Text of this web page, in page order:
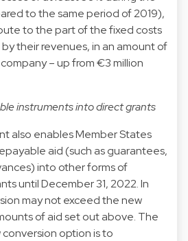
to the same period of 2019),
to the part of the fixed costs
their revenues, in an amount of
– up from €3 million
instruments into direct grants
also enables Member States
aid (such as guarantees,
into other forms of
until December 31, 2022. In
may not exceed the new
of aid set out above. The
option is to